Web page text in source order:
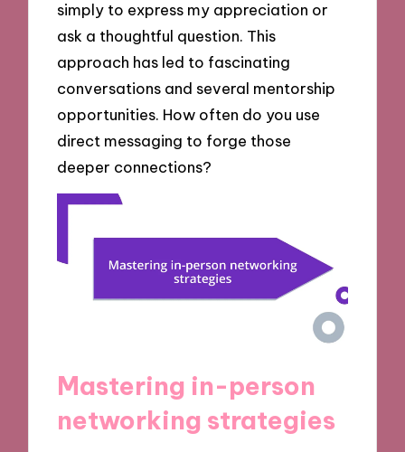
simply to express my appreciation or
ask a thoughtful question. This
approach has led to fascinating
conversations and several mentorship
opportunities. How often do you use
direct messaging to forge those
deeper connections?
Mastering in-person
networking strategies